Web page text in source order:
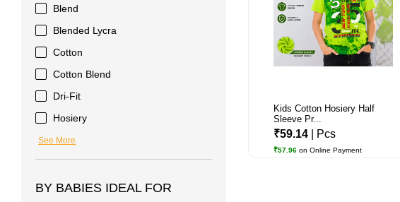
Blend
Blended Lycra
Cotton
Cotton Blend
Dri-Fit
Hosiery
See More
BY BABIES IDEAL FOR
Kids Cotton Hosiery Half
Sleeve Pr...
₹59.14 | Pcs
₹57.96 on Online Payment